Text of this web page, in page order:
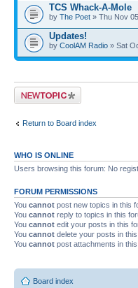
TCS Whack-A-Mole
by The Poet » Thu Nov
Updates!
by CoolAM Radio » Sat
Post a new topic
Return to Board index
WHO IS ONLINE
Users browsing this forum: No
FORUM PERMISSIONS
You cannot post new topics in this
You cannot reply to topics in this
You cannot edit your posts in this
You cannot delete your posts in
You cannot post attachments in
Board index